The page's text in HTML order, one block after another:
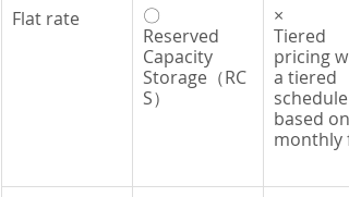
Flat rate
〇
Reserved
Capacity
Storage（RC
S）
×
Tiered
pricing
a tiered
schedule
based on
monthly